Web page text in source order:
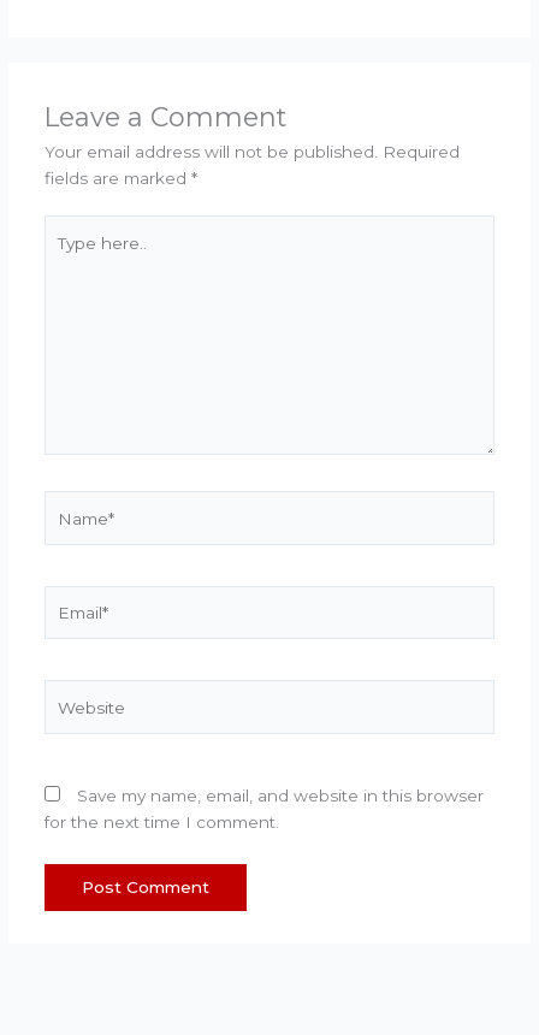
Leave a Comment
Your email address will not be published.
Required
fields are marked *
here..
Save my name, email, and website in this browser
for the next time I comment.